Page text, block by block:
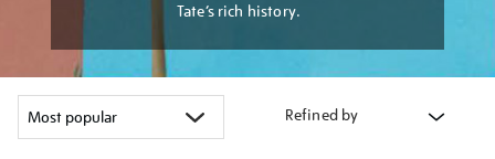
Tate’s rich history.
Refined by